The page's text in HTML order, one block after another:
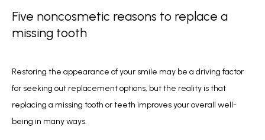
Five noncosmetic reasons to replace a
missing tooth
Restoring the appearance of your smile may be a driving factor
for seeking out replacement options, but the reality is that
replacing a missing tooth or teeth improves your overall well-
being in many ways.